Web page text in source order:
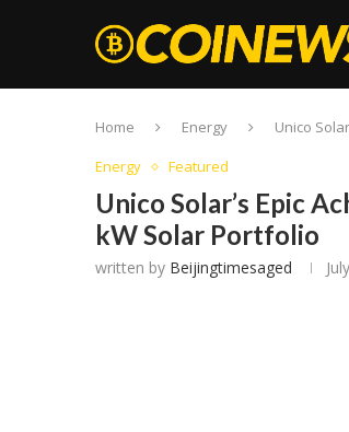
Home Energy
Unico
Energy
Featured
Unico Solar’s Epic
kW Solar Portfolio
written by Beijingtimesaged